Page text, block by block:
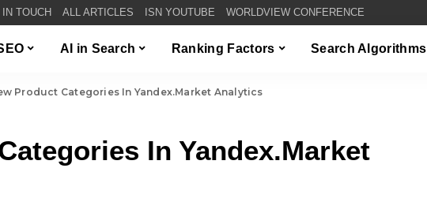
TOUCH ALL ARTICLES ISN YOUTUBE WORLDVIEW CONFERENCE
AI in Search Ranking Factors Search Algorithms
Product Categories In Yandex.Market Analytics
In Yandex.Market